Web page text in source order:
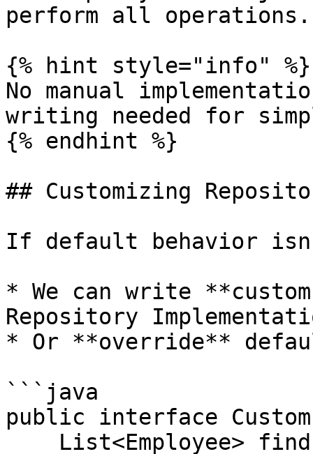
perform all operations.
{% hint style="info" %}
No manual
writing needed for
{% endhint %}
## Customizing
If default behavior
* We can write
Repository
* Or **override**
```java
public interface